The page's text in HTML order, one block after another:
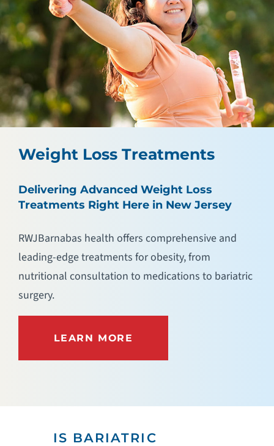
Weight Loss Treatments
Delivering Advanced Weight Loss
Treatments Right Here in New Jersey
RWJBarnabas health offers comprehensive and
leading-edge treatments for obesity, from
nutritional consultation to medications to bariatric
surgery.
LEARN MORE
IS BARIATRIC